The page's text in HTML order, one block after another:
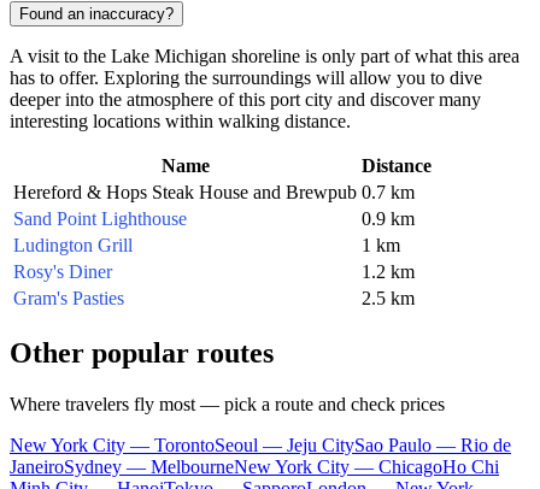
Found an inaccuracy?
A visit to the Lake Michigan shoreline is only part of what this area
has to offer. Exploring the surroundings will allow you to dive
deeper into the atmosphere of this port city and discover many
interesting locations within walking distance.
Name
Distance
Hereford & Hops Steak House and Brewpub 0.7 km
Sand Point Lighthouse
0.9 km
Ludington Grill
1 km
Rosy's Diner
1.2 km
Gram's Pasties
2.5 km
Other popular routes
Where travelers fly most — pick a route and check prices
New York City — TorontoSeoul — Jeju CitySao Paulo — Rio de
JaneiroSydney — MelbourneNew York City — ChicagoHo Chi